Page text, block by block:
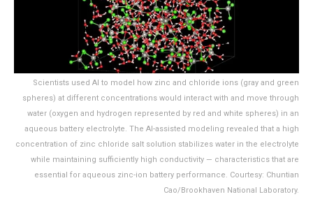
Scientists used AI to model how zinc and chloride ions (gray and green
spheres) at different concentrations would interact with and move through
water (oxygen and hydrogen represented by red and white spheres) in an
aqueous battery electrolyte. The AI-assisted modeling revealed that a high
concentration of zinc chloride salt solution stabilizes water in the electrolyte
while maintaining sufficiently high conductivity — characteristics that are
essential for aqueous zinc-ion battery performance. Courtesy: Chuntian
Cao/Brookhaven National Laboratory.